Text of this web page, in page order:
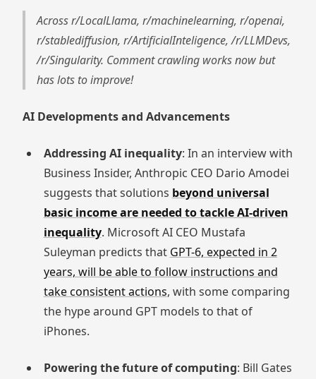
Across r/LocalLlama, r/machinelearning, r/openai,
r/stablediffusion, r/ArtificialInteligence, /r/LLMDevs,
/r/Singularity. Comment crawling works now but
has lots to improve!
AI Developments and Advancements
Addressing AI inequality: In an interview with
Business Insider, Anthropic CEO Dario Amodei
suggests that solutions beyond universal
basic income are needed to tackle AI-driven
inequality. Microsoft AI CEO Mustafa
Suleyman predicts that GPT-6, expected in 2
years, will be able to follow instructions and
take consistent actions, with some comparing
the hype around GPT models to that of
iPhones.
Powering the future of computing: Bill Gates